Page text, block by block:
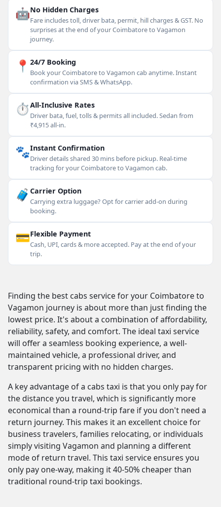
🤖No Hidden Charges
Fare includes toll, driver bata, permit, hill charges & GST. No
surprises at the end of your Coimbatore to Vagamon
journey.
📍 24/7 Booking
Book your Coimbatore to Vagamon cab anytime. Instant
confirmation via SMS & WhatsApp.
⏱All-Inclusive Rates
Driver bata, fuel, tolls & permits all included. Sedan from
₹4,915 all-in.
🐾Instant Confirmation
Driver details shared 30 mins before pickup. Real-time
tracking for your Coimbatore to Vagamon cab.
🧳 Carrier Option
Carrying extra luggage? Opt for carrier add-on during
booking.
💳Flexible Payment
Cash, UPI, cards & more accepted. Pay at the end of your
trip.
Finding the best cabs service for your Coimbatore to
Vagamon journey is about more than just finding the
lowest price. It's about a combination of affordability,
reliability, safety, and comfort. The ideal taxi service
will offer a seamless booking experience, a well-
maintained vehicle, a professional driver, and
transparent pricing with no hidden charges.
A key advantage of a cabs taxi is that you only pay for
the distance you travel, which is significantly more
economical than a round-trip fare if you don't need a
return journey. This makes it an excellent choice for
business travelers, families relocating, or individuals
simply visiting Vagamon and planning a different
mode of return travel. This taxi service ensures you
only pay one-way, making it 40-50% cheaper than
traditional round-trip taxi bookings.